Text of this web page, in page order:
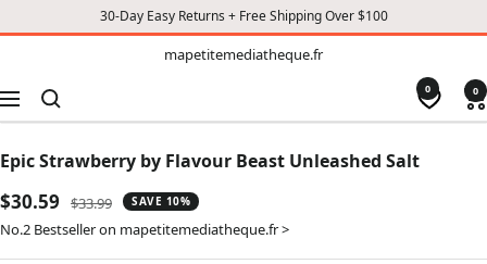
30-Day Easy Returns + Free Shipping Over $100
mapetitemediatheque.fr
Navigation
0 0
Epic Strawberry by Flavour Beast Unleashed Salt
Sale
price
$30.59
Regular
price
$33.99 SAVE 10%
No.2 Bestseller on mapetitemediatheque.fr >